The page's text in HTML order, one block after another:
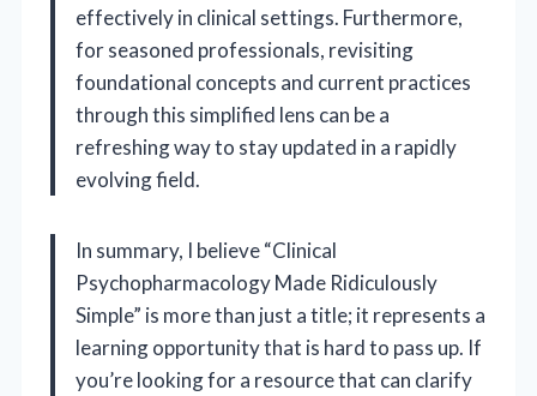
effectively in clinical settings. Furthermore,
for seasoned professionals, revisiting
foundational concepts and current practices
through this simplified lens can be a
refreshing way to stay updated in a rapidly
evolving field.
In summary, I believe “Clinical
Psychopharmacology Made Ridiculously
Simple” is more than just a title; it represents a
learning opportunity that is hard to pass up. If
you’re looking for a resource that can clarify